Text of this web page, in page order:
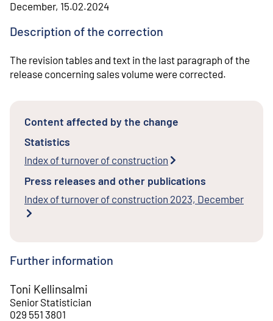
December, 15.02.2024
Description of the correction
The revision tables and text in the last paragraph of the
release concerning sales volume were corrected.
Content affected by the change
Statistics
Index of turnover of construction
Press releases and other publications
Index of turnover of construction 2023, December
Further information
Toni Kellinsalmi
Senior Statistician
029 551 3801